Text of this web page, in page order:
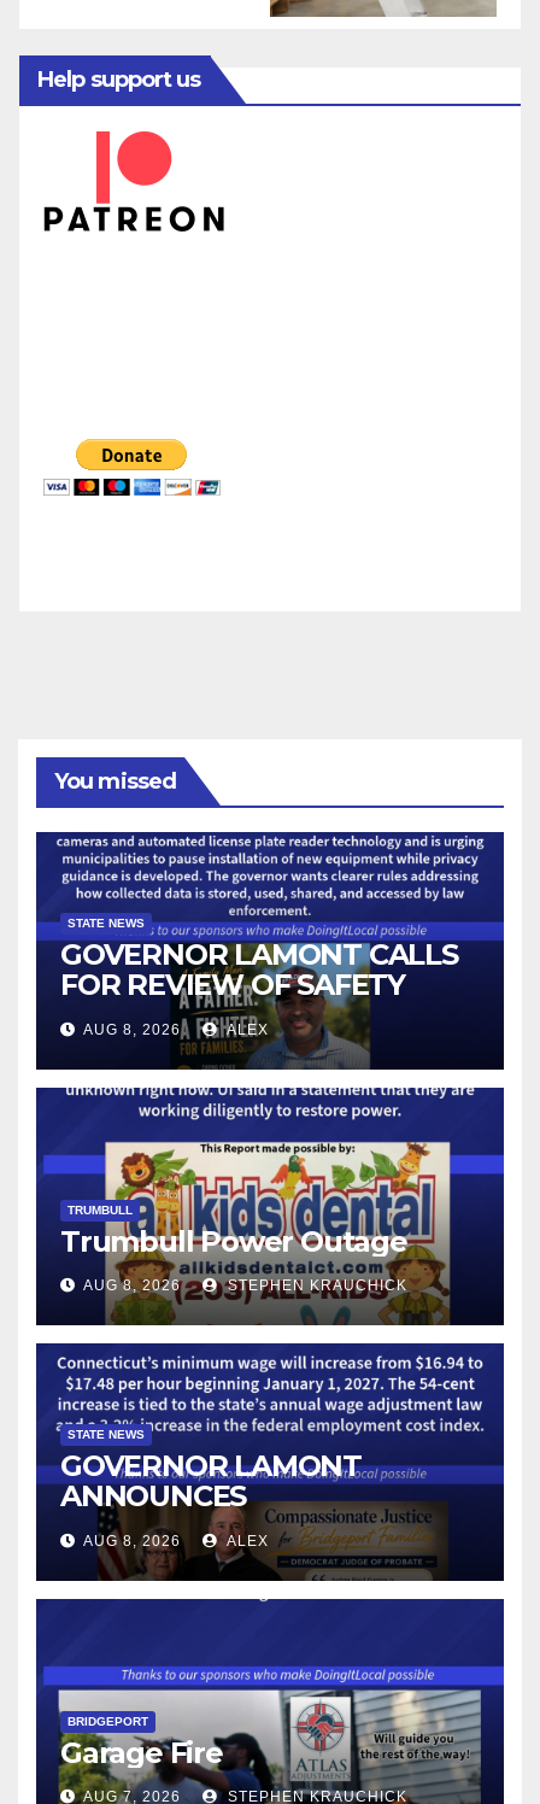
Help support us
You missed
STATE NEWS
GOVERNOR LAMONT CALLS
FOR REVIEW OF SAFETY
CAMERAS AND AUTOMATED
LICENSE PLATE READER
TECHNOLOGY
AUG 8, 2026 ALEX
TRUMBULL
Trumbull Power Outage
AUG 8, 2026 STEPHEN KRAUCHICK
STATE NEWS
GOVERNOR LAMONT
ANNOUNCES
CONNECTICUT’S MINIMUM
WAGE WILL INCREASE TO
$17.48 ON JANUARY 1, 2027
AUG 8, 2026 ALEX
BRIDGEPORT
Garage Fire
AUG 7, 2026 STEPHEN KRAUCHICK